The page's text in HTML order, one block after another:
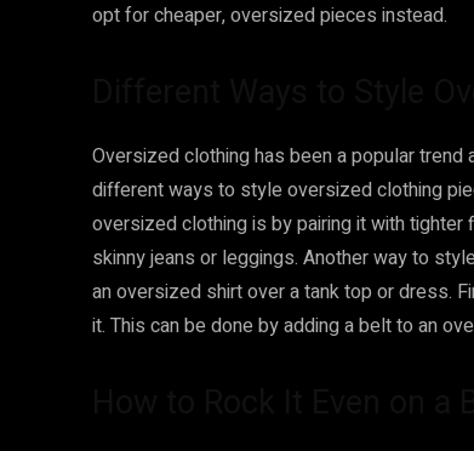
opt for cheaper, oversized pieces instead.
Oversized clothing has been a popular
different ways to style oversized clothing
oversized clothing is by pairing it with
skinny jeans or leggings. Another way to
an oversized shirt over a tank top or dress.
it. This can be done by adding a belt to an